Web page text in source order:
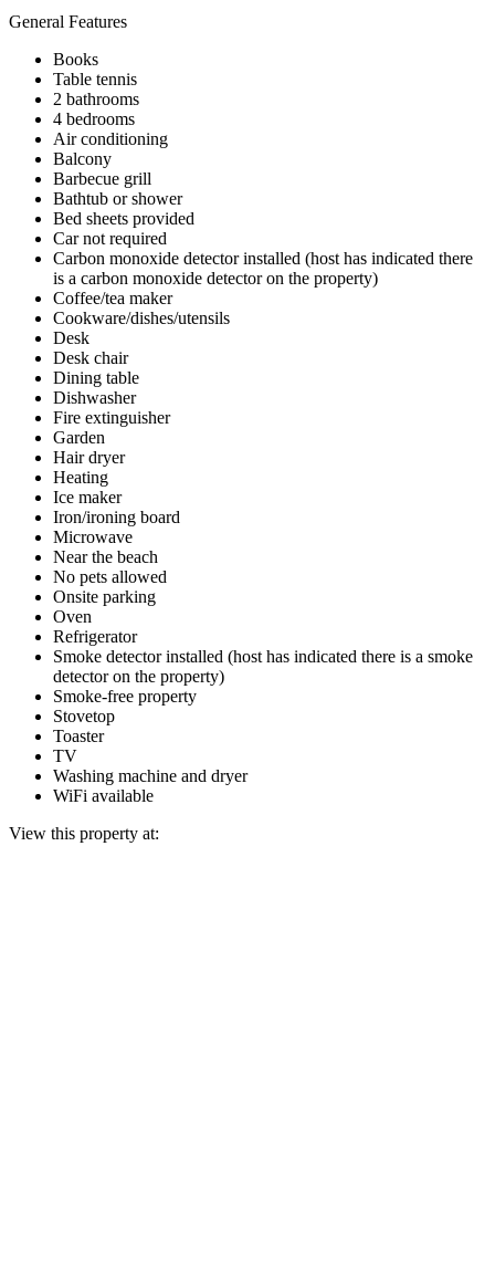
General Features
Books
Table tennis
2 bathrooms
4 bedrooms
Air conditioning
Balcony
Barbecue grill
Bathtub or shower
Bed sheets provided
Car not required
Carbon monoxide detector installed (host has indicated there
is a carbon monoxide detector on the property)
Coffee/tea maker
Cookware/dishes/utensils
Desk
Desk chair
Dining table
Dishwasher
Fire extinguisher
Garden
Hair dryer
Heating
Ice maker
Iron/ironing board
Microwave
Near the beach
No pets allowed
Onsite parking
Oven
Refrigerator
Smoke detector installed (host has indicated there is a smoke
detector on the property)
Smoke-free property
Stovetop
Toaster
TV
Washing machine and dryer
WiFi available
View this property at: